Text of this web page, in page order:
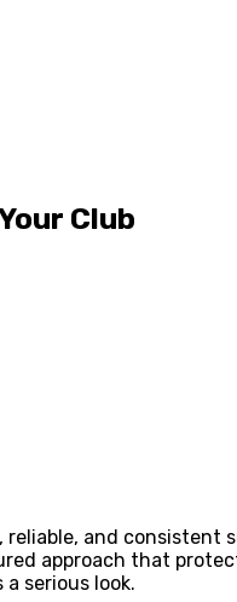
Club
and
approach that
serious look.